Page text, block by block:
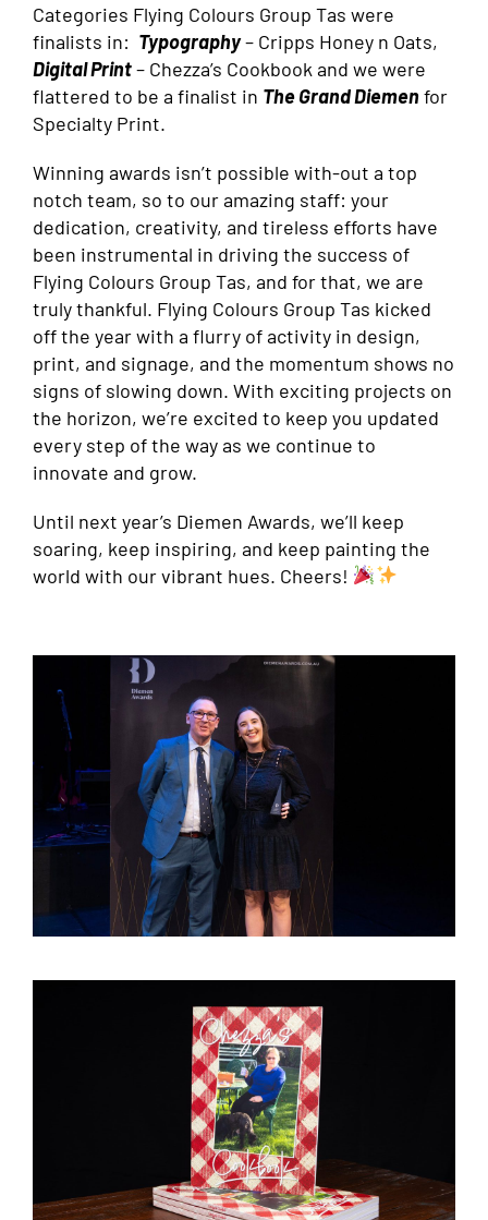
Categories Flying Colours Group Tas were
finalists in: Typography– Cripps Honey n Oats,
Digital Print– Chezza’s Cookbook and we were
flattered to be a finalist in The Grand Diemen for
Specialty Print.
Winning awards isn’t possible with-out a top
notch team, so to our amazing staff: your
dedication, creativity, and tireless efforts have
been instrumental in driving the success of
Flying Colours Group Tas, and for that, we are
truly thankful. Flying Colours Group Tas kicked
off the year with a flurry of activity in design,
print, and signage, and the momentum shows no
signs of slowing down. With exciting projects on
the horizon, we’re excited to keep you updated
every step of the way as we continue to
innovate and grow.
Until next year’s Diemen Awards, we’ll keep
soaring, keep inspiring, and keep painting the
world with our vibrant hues. Cheers!